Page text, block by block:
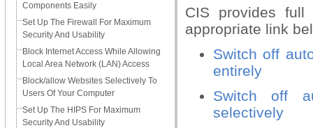
Components Easily
Set Up The Firewall For Maximum
Security And Usability
Block Internet Access While Allowing
Local Area Network (LAN) Access
Block/allow Websites Selectively To
Users Of Your Computer
Set Up The HIPS For Maximum
Security And Usability
CIS provides
appropriate link
Switch off
entirely
Switch off
selectively